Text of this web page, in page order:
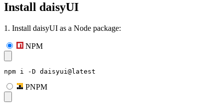
Install daisyUI
1. Install daisyUI as a Node package:
NPM
npm i -D daisyui@latest
PNPM